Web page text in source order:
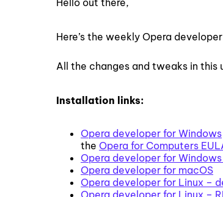
Here’s the weekly Opera
All the changes and tweaks in this
Installation links:
Opera developer for Windows
the Opera for Computers
Opera developer for
Opera developer for macOS
Opera developer for Linux –
Opera developer for Linux –